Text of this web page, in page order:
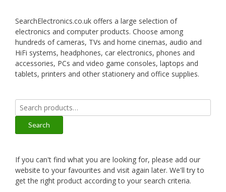
SearchElectronics.co.uk offers a large selection of
electronics and computer products. Choose among
hundreds of cameras, TVs and home cinemas, audio and
HiFi systems, headphones, car electronics, phones and
accessories, PCs and video game consoles, laptops and
tablets, printers and other stationery and office supplies.
Search
for:
Search
If you can't find what you are looking for, please add our
website to your favourites and visit again later. We'll try to
get the right product according to your search criteria.